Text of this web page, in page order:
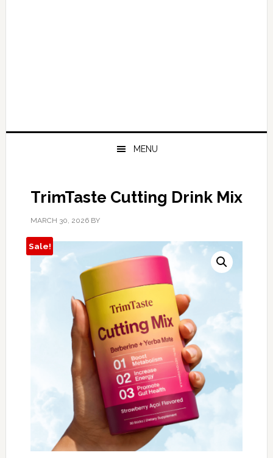
MENU
TrimTaste Cutting Drink Mix
MARCH 30, 2026BY
Sale!